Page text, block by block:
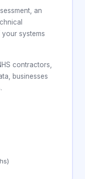
an
systems
contractors,
businesses